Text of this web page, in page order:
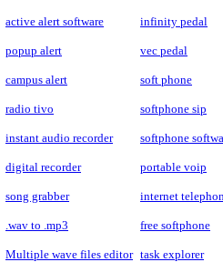
active alert software
popup alert
campus alert
radio tivo
instant audio recorder
digital recorder
song grabber
.wav to .mp3
Multiple wave files editor
infinity pedal
vec pedal
soft phone
softphone sip
softphone
portable voip
internet
free softphone
task explorer